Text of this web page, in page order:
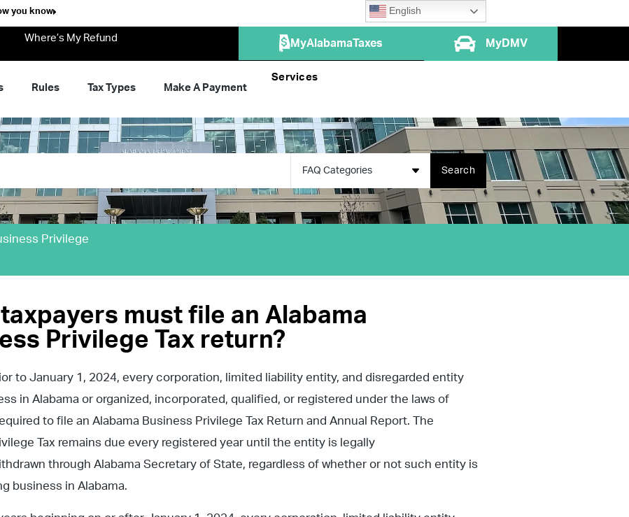
you know English
Where’s My Refund MyAlabamaTaxes MyDMV
Rules Tax Types Make A Payment
Services
FAQ Categories Search
Privilege
must file an Alabama
Privilege Tax return?
to January 1, 2024, every corporation, limited liability entity, and disregarded entity
in Alabama or organized, incorporated, qualified, or registered under the laws of
to file an Alabama Business Privilege Tax Return and Annual Report. The
Tax remains due every registered year until the entity is legally
through Alabama Secretary of State, regardless of whether or not such entity is
business in Alabama.